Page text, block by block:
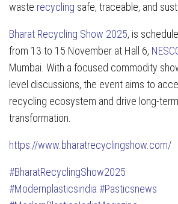
waste recycling safe, traceable, and
Bharat Recycling Show 2025, is
from 13 to 15 November at Hall 6,
Mumbai. With a focused commodity
level discussions, the event aims to
recycling ecosystem and drive long-
transformation.
https://www.bharatrecyclingshow.com/
#BharatRecyclingShow2025
#Modernplasticsindia#Pasticsnews